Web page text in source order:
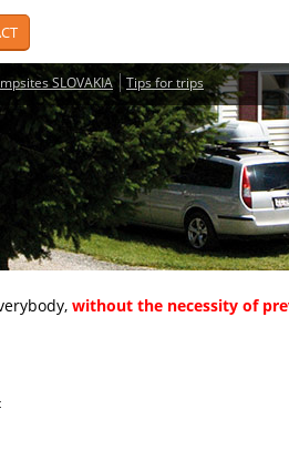
SLOVAKIA Tips for trips
without the necessity of